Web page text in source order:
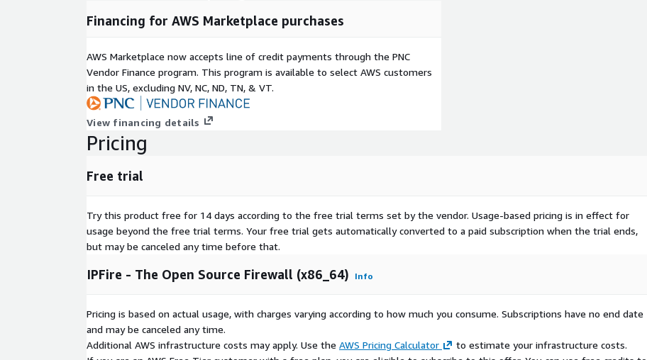
Financing for AWS Marketplace purchases
AWS Marketplace now accepts line of credit payments through the PNC
Vendor Finance program. This program is available to select AWS customers
in the US, excluding NV, NC, ND, TN, & VT.
View financing details
Pricing
Free trial
Try this product free for 14 days according to the free trial terms set by the vendor. Usage-based pricing is in effect for
usage beyond the free trial terms. Your free trial gets automatically converted to a paid subscription when the trial ends,
but may be canceled any time before that.
IPFire - The Open Source Firewall (x86_64) Info
Pricing is based on actual usage, with charges varying according to how much you consume. Subscriptions have no end date
and may be canceled any time.
Additional AWS infrastructure costs may apply. Use the AWS Pricing Calculator
to estimate your infrastructure costs.